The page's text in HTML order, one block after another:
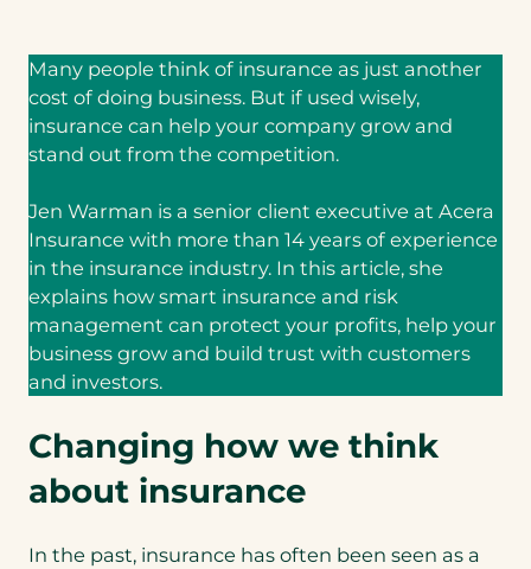
Many people think of insurance as just another
cost of doing business. But if used wisely,
insurance can help your company grow and
stand out from the competition.
Jen Warman is a senior client executive at Acera
Insurance with more than 14 years of experience
in the insurance industry. In this article, she
explains how smart insurance and risk
management can protect your profits, help your
business grow and build trust with customers
and investors.
Changing how we think
about insurance
In the past, insurance has often been seen as a